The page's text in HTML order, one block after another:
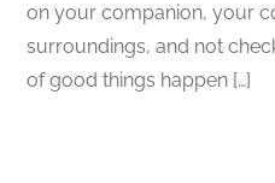
on your companion, your
surroundings, and not
of good things happen […]